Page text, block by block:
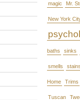
magic Mr.
New York
baths sinks
smells
Home Trims
Tuscan